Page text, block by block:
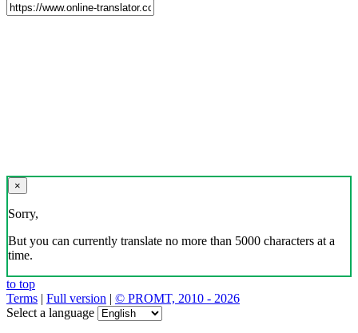
×
Sorry,
But you can currently translate no more than 5000 characters at a
time.
to top
Terms | Full version | © PROMT, 2010 - 2026
Select a language